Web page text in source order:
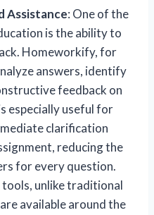
Assistance: One of the
is the ability to
Homeworkify, for
answers, identify
feedback on
especially useful for
clarification
reducing the
for every question.
tools, unlike traditional
available around the